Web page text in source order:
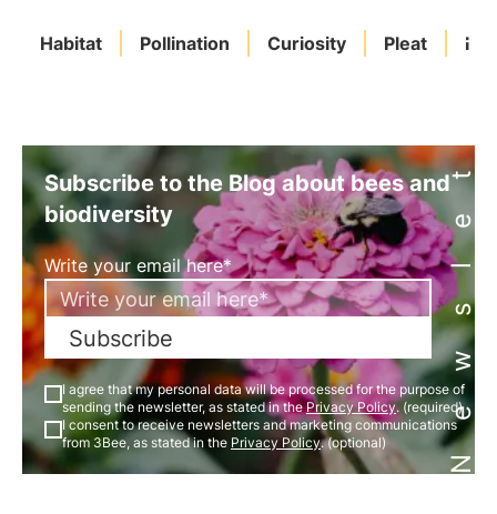
Habitat Pollination Curiosity Pleat Newsletter
Subscribe to the Blog about bees and
biodiversity
Write your email here*
Subscribe
I agree that my personal data will be processed for the purpose of
sending the newsletter, as stated in thePrivacy Policy. (required)
I consent to receive newsletters and marketing communications
from 3Bee, as stated in the Privacy Policy. (optional)